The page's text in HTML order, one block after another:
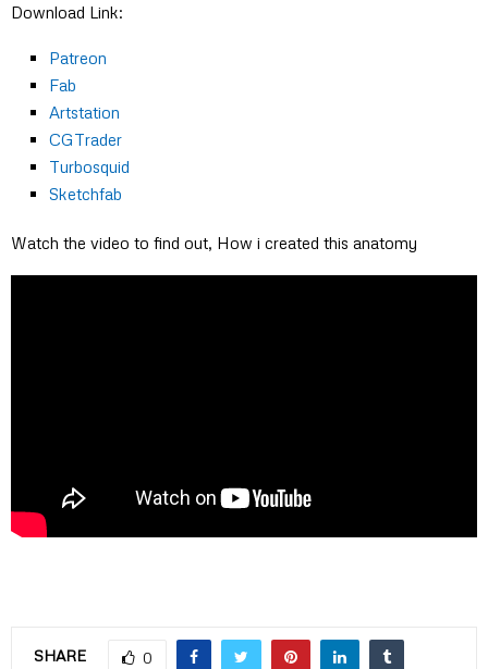
Download Link:
Patreon
Fab
Artstation
CGTrader
Turbosquid
Sketchfab
Watch the video to find out, How i created this anatomy
SHARE 0